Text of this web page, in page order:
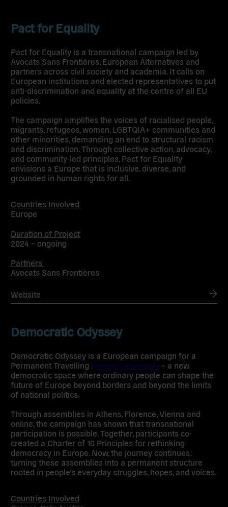
Pact for Equality
Pact for Equality is a transnational campaign led by
Avocats Sans Frontières, European Alternatives and
partners across civil society and academia. It calls on
European institutions and elected representatives to put
anti-discrimination and equality at the centre of all EU
policies.
The campaign amplifies the voices of racialised people,
migrants, refugees, women, LGBTQIA+ communities and
other minorities, demanding an end to structural racism
and discrimination. Through collective action, advocacy,
and community-led principles, Pact for Equality
envisions a Europe that is inclusive, diverse, and
grounded in human rights for all.
Countries Involved
Europe
Duration of Project
2024 – ongoing
Partners
Avocats Sans Frontières
Website
Democratic Odyssey
Democratic Odyssey is a European campaign for a
Permanent Travelling Peoples’ Assembly – a new
democratic space where ordinary people can shape the
future of Europe beyond borders and beyond the limits
of national politics.
Through assemblies in Athens, Florence, Vienna and
online, the campaign has shown that transnational
participation is possible. Together, participants co-
created a Charter of 10 Principles for rethinking
democracy in Europe. Now, the journey continues:
turning these assemblies into a permanent structure
rooted in people’s everyday struggles, hopes, and voices.
Countries Involved